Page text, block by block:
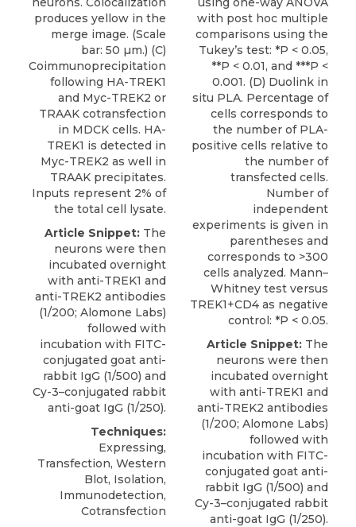
produces yellow in the
merge image. (Scale
bar: 50 µm.) (C)
Coimmunoprecipitation
following HA-TREK1
and Myc-TREK2 or
TRAAK cotransfection
in MDCK cells. HA-
TREK1 is detected in
Myc-TREK2 as well in
TRAAK precipitates.
Inputs represent 2% of
the total cell lysate.
Article Snippet: The
neurons were then
incubated overnight
with anti-TREK1 and
anti-TREK2 antibodies
(1/200; Alomone Labs)
followed with
incubation with FITC-
conjugated goat anti-
rabbit IgG (1/500) and
Cy-3–conjugated rabbit
anti-goat IgG (1/250).
Techniques:
Expressing,
Transfection, Western
Blot, Isolation,
Immunodetection,
Cotransfection
with post hoc multiple
comparisons using the
Tukey’s test: *P < 0.05,
**P < 0.01, and ***P <
0.001. (D) Duolink in
situ PLA. Percentage of
cells corresponds to
the number of PLA-
positive cells relative to
the number of
transfected cells.
Number of
independent
experiments is given in
parentheses and
corresponds to >300
cells analyzed. Mann–
Whitney test versus
TREK1+CD4 as negative
control: *P < 0.05.
Article Snippet: The
neurons were then
incubated overnight
with anti-TREK1 and
anti-TREK2 antibodies
(1/200; Alomone Labs)
followed with
incubation with FITC-
conjugated goat anti-
rabbit IgG (1/500) and
Cy-3–conjugated rabbit
anti-goat IgG (1/250).